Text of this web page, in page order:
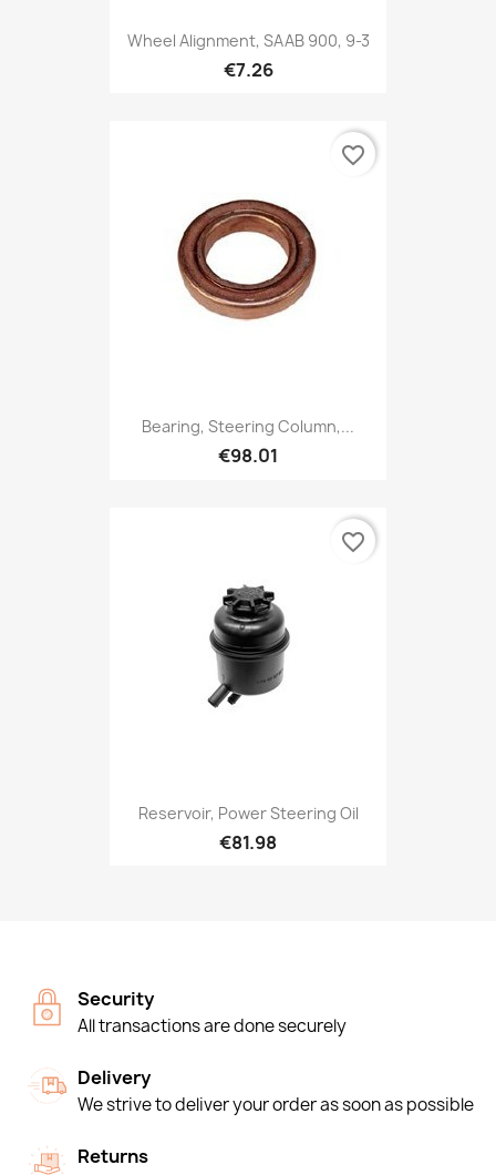
Wheel Alignment, SAAB 900, 9-3
€7.26
Bearing, Steering Column,...
€98.01
favorite_border
Reservoir, Power Steering Oil
€81.98
favorite_border
Security
All transactions are done securely
Delivery
We strive to deliver your order as soon as possible
Returns